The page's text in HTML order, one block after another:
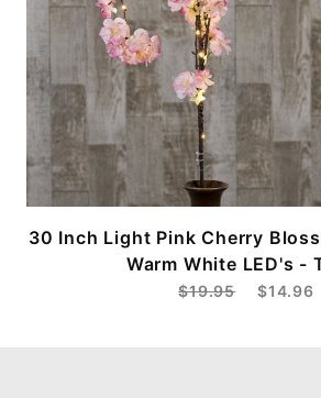
30 Inch Light Pink Cherry
Warm White LED's -
$19.95 $14.96